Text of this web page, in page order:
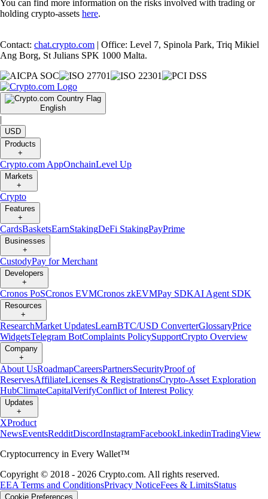
You can find more information on the risks involved with trading or
holding crypto-assets here.
Contact: chat.crypto.com | Office: Level 7, Spinola Park, Triq Mikiel
Ang Borg, St Julians SPK 1000 Malta.
English
|
USD
Products
+
Crypto.com AppOnchainLevel Up
Markets
+
Crypto
Features
+
CardsBasketsEarnStakingDeFi StakingPayPrime
Businesses
+
CustodyPay for Merchant
Developers
+
Cronos PoSCronos EVMCronos zkEVMPay SDKAI Agent SDK
Resources
+
ResearchMarket UpdatesLearnBTC/USD ConverterGlossaryPrice
WidgetsTelegram BotComplaints PolicySupportCrypto Overview
Company
+
About UsRoadmapCareersPartnersSecurityProof of
ReservesAffiliateLicenses & RegistrationsCrypto-Asset Exploration
HubClimateCapitalVerifyConflict of Interest Policy
Updates
+
XProduct
NewsEventsRedditDiscordInstagramFacebookLinkedinTradingView
Cryptocurrency in Every Wallet™
Copyright © 2018 - 2026 Crypto.com. All rights reserved.
EEA Terms and ConditionsPrivacy NoticeFees & LimitsStatus
Cookie Preferences